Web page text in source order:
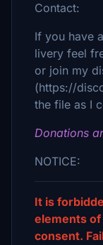
Contact:
If you have
livery feel
or join my
(https://
the file as I
Donations
NOTICE:
It is
elements
consent.